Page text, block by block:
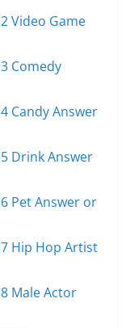
Video Game
Comedy
Candy Answer
Drink Answer
Pet Answer or
Hip Hop Artist
Male Actor